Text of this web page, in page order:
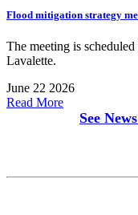
Flood mitigation strategy
The meeting is
Lavalette.
June 22 2026
Read More
See